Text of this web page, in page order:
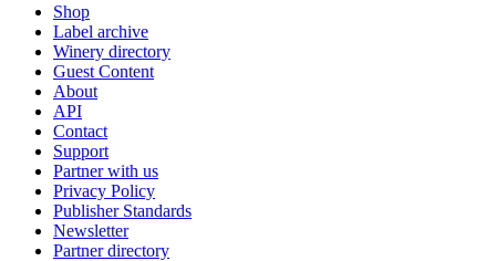
Shop
Label archive
Winery directory
Guest Content
About
API
Contact
Support
Partner with us
Privacy Policy
Publisher Standards
Newsletter
Partner directory